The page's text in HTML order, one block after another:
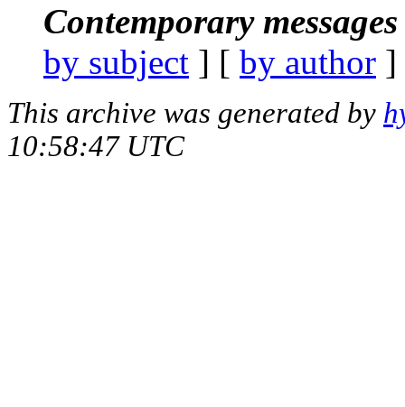
Contemporary
by subject ] [ by author
This archive was generated by
10:58:47 UTC